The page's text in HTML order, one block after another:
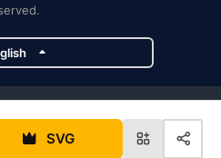
SVG